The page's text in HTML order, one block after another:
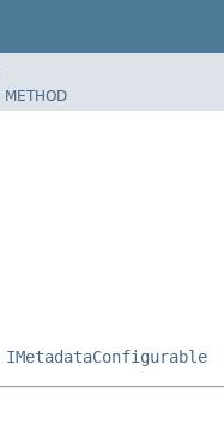
METHOD
IMetadataConfigurable